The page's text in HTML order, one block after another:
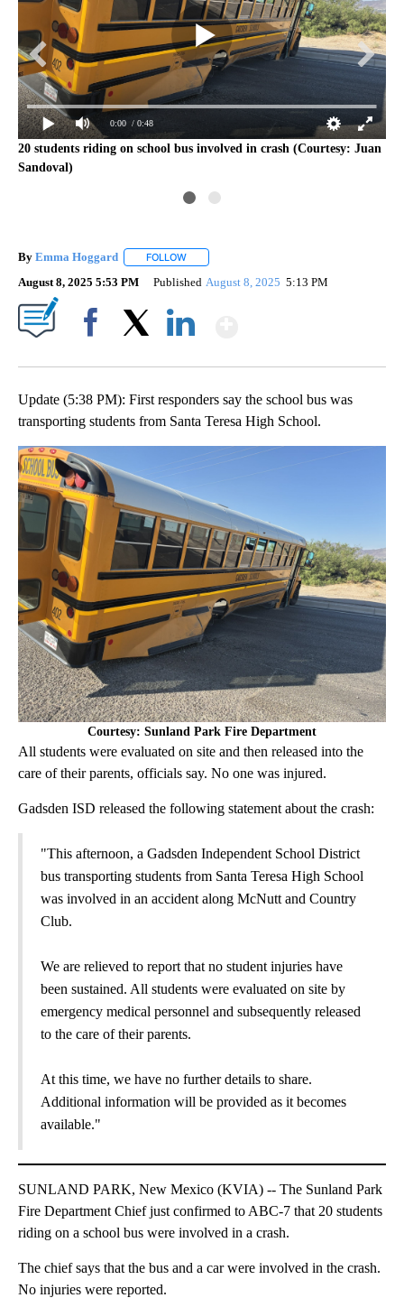
0:00 / 0:48
20 students riding on school bus involved in crash (Courtesy: Juan
Sandoval)
By Emma Hoggard FOLLOW
August 8, 2025 5:53 PM Published August 8, 2025 5:13 PM
Update (5:38 PM): First responders say the school bus was
transporting students from Santa Teresa High School.
Courtesy: Sunland Park Fire Department
All students were evaluated on site and then released into the
care of their parents, officials say. No one was injured.
Gadsden ISD released the following statement about the crash:
"This afternoon, a Gadsden Independent School District
bus transporting students from Santa Teresa High School
was involved in an accident along McNutt and Country
Club.
We are relieved to report that no student injuries have
been sustained. All students were evaluated on site by
emergency medical personnel and subsequently released
to the care of their parents.
At this time, we have no further details to share.
Additional information will be provided as it becomes
available."
SUNLAND PARK, New Mexico (KVIA) -- The Sunland Park
Fire Department Chief just confirmed to ABC-7 that 20 students
riding on a school bus were involved in a crash.
The chief says that the bus and a car were involved in the crash.
No injuries were reported.